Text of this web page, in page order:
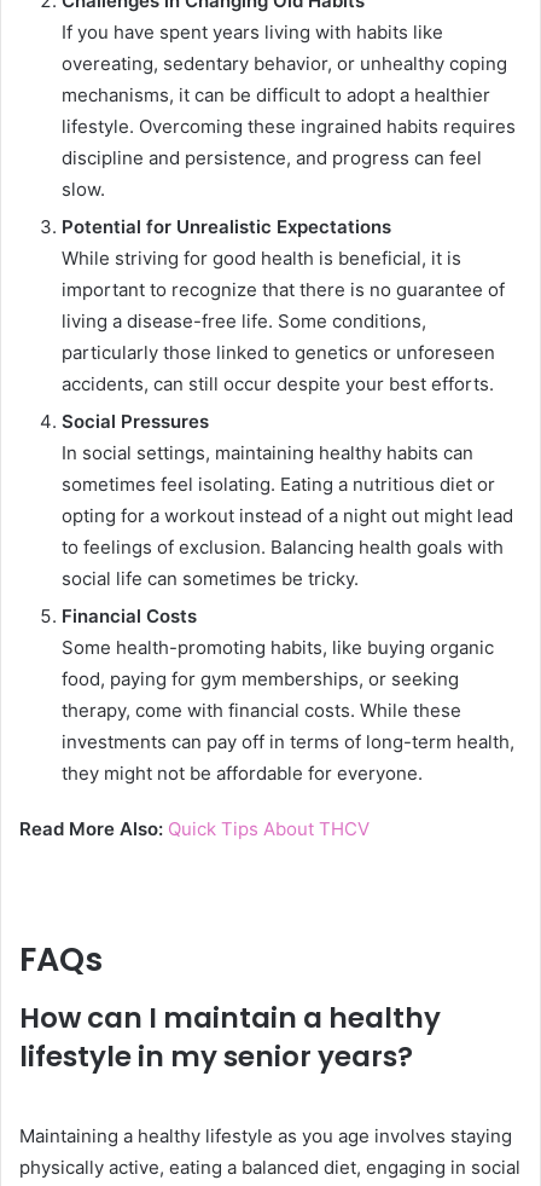
If you have spent years living with habits like
overeating, sedentary behavior, or unhealthy coping
mechanisms, it can be difficult to adopt a healthier
lifestyle. Overcoming these ingrained habits requires
discipline and persistence, and progress can feel
slow.
Potential for Unrealistic Expectations
While striving for good health is beneficial, it is
important to recognize that there is no guarantee of
living a disease-free life. Some conditions,
particularly those linked to genetics or unforeseen
accidents, can still occur despite your best efforts.
Social Pressures
In social settings, maintaining healthy habits can
sometimes feel isolating. Eating a nutritious diet or
opting for a workout instead of a night out might lead
to feelings of exclusion. Balancing health goals with
social life can sometimes be tricky.
Financial Costs
Some health-promoting habits, like buying organic
food, paying for gym memberships, or seeking
therapy, come with financial costs. While these
investments can pay off in terms of long-term health,
they might not be affordable for everyone.
Read More Also: Quick Tips About THCV
FAQs
How can I maintain a healthy
lifestyle in my senior years?
Maintaining a healthy lifestyle as you age involves staying
physically active, eating a balanced diet, engaging in social